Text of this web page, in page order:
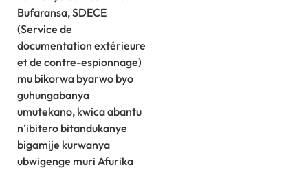
Bufaransa, SDECE
(Service de
documentation extérieure
et de contre-espionnage)
mu bikorwa byarwo byo
guhungabanya
umutekano, kwica abantu
n’ibitero bitandukanye
bigamije kurwanya
ubwigenge muri Afurika